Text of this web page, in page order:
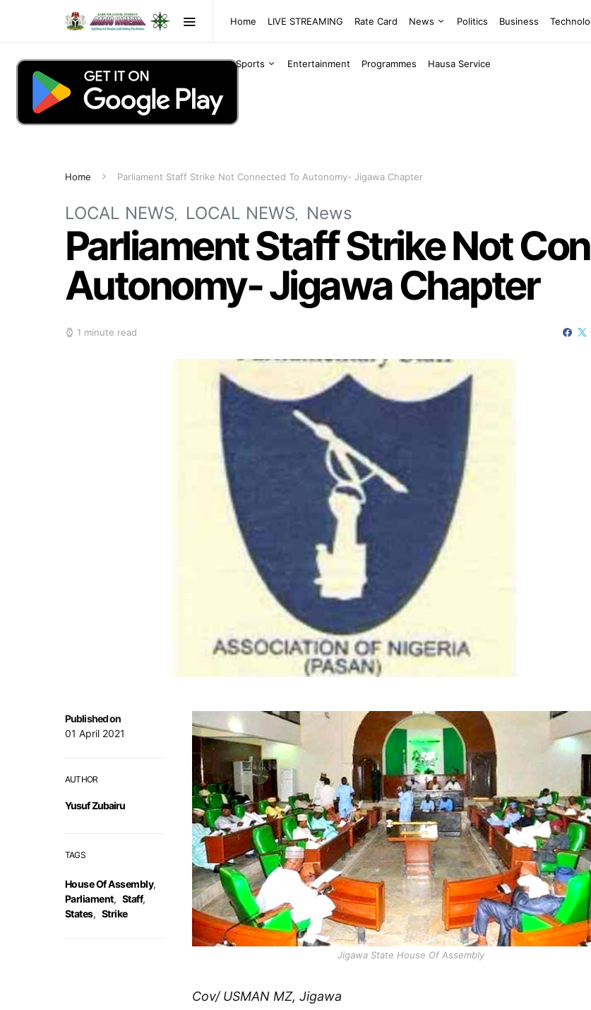
Home LIVE STREAMING Rate Card News Politics Business
Sports Entertainment Programmes Hausa Service
Home Parliament Staff Strike Not Connected To Autonomy- Jigawa Chapter
LOCAL NEWS LOCAL NEWS News
Parliament Staff Strike Not
Autonomy- Jigawa Chapter
1 minute read
Published on
01 April 2021
AUTHOR
Yusuf Zubairu
TAGS
House Of Assembly,
Parliament, Staff,
States, Strike
Jigawa State House Of Assembly
Cov/ USMAN MZ, Jigawa